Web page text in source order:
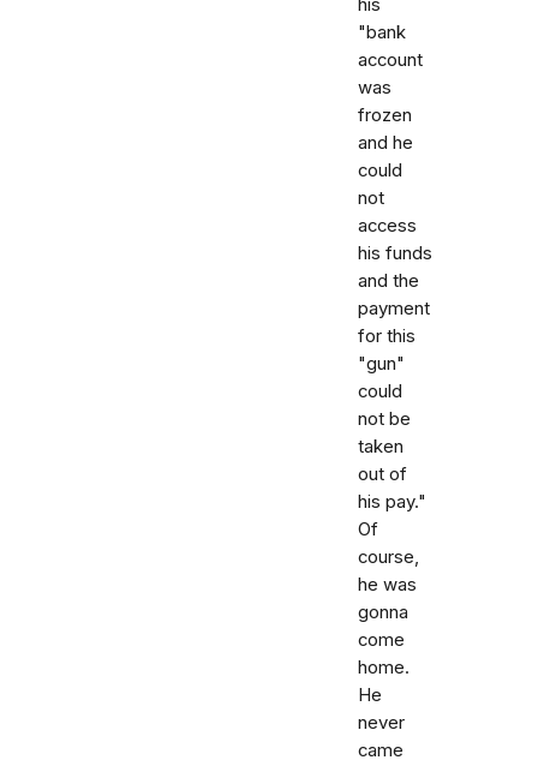
his
"bank
account
was
frozen
and he
could
not
access
his funds
and the
payment
for this
"gun"
could
not be
taken
out of
his pay."
Of
course,
he was
gonna
come
home.
He
never
came